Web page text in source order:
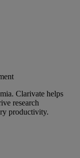
Clarivate helps
research
productivity.